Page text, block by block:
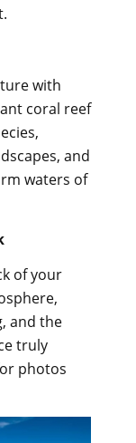
with
coral reef
and
waters of
of your
and the
truly
photos